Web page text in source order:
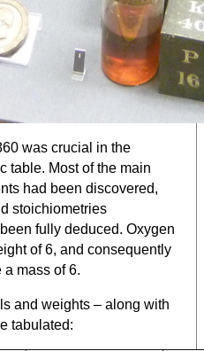
was crucial in the
table. Most of the main
had been discovered,
stoichiometries
fully deduced. Oxygen
of 6, and consequently
mass of 6.
and weights – along with
tabulated: